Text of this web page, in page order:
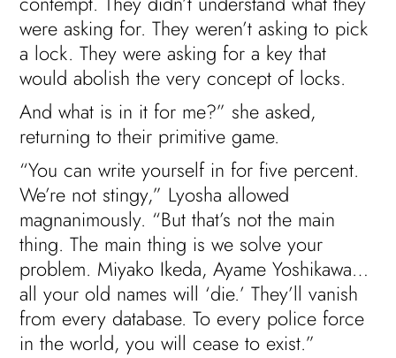
were asking for. They weren’t asking to pick
a lock. They were asking for a key that
would abolish the very concept of locks.
And what is in it for me?” she asked,
returning to their primitive game.
“You can write yourself in for five percent.
We’re not stingy,” Lyosha allowed
magnanimously. “But that’s not the main
thing. The main thing is we solve your
problem. Miyako Ikeda, Ayame Yoshikawa…
all your old names will ‘die.’ They’ll vanish
from every database. To every police force
in the world, you will cease to exist.”